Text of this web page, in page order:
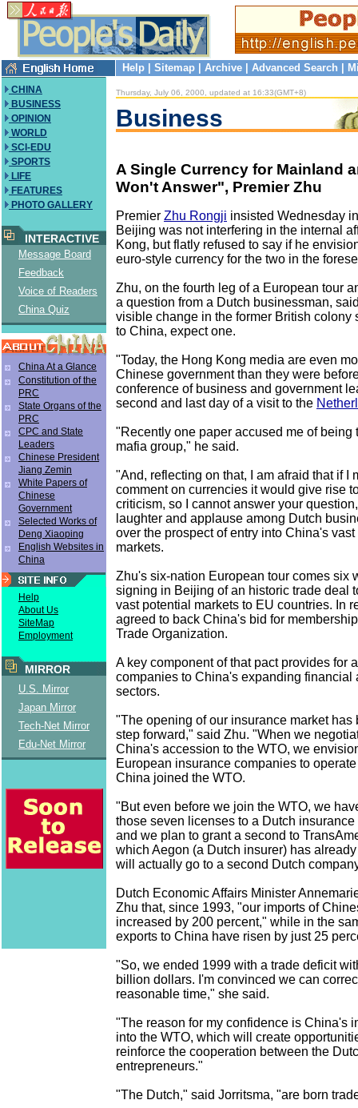
Help Sitemap Archive Advanced Search
CHINA
BUSINESS
OPINION
WORLD
SCI-EDU
SPORTS
LIFE
FEATURES
PHOTO GALLERY
INTERACTIVE
Message Board
Feedback
Voice of Readers
China Quiz
China At a Glance
Constitution of the
PRC
State Organs of the
PRC
CPC and State
Leaders
Chinese President
Jiang Zemin
White Papers of
Chinese
Government
Selected Works of
Deng Xiaoping
English Websites in
China
Help
About Us
SiteMap
Employment
MIRROR
U.S. Mirror
Japan Mirror
Tech-Net Mirror
Edu-Net Mirror
Thursday, July 06, 2000, updated at 16:33(GMT+8)
Business
A Single Currency for Mainland
Won't Answer", Premier Zhu
Premier Zhu Rongji insisted Wednesday
Beijing was not interfering in the internal
Kong, but flatly refused to say if he
euro-style currency for the two in the
Zhu, on the fourth leg of a European tour
a question from a Dutch businessman,
visible change in the former British colony
to China, expect one.
"Today, the Hong Kong media are even
Chinese government than they were
conference of business and government
second and last day of a visit to the
"Recently one paper accused me of being
mafia group," he said.
"And, reflecting on that, I am afraid that if I
comment on currencies it would give rise
criticism, so I cannot answer your
laughter and applause among Dutch
over the prospect of entry into China's
markets.
Zhu's six-nation European tour comes six
signing in Beijing of an historic trade deal
vast potential markets to EU countries. In
agreed to back China's bid for
Trade Organization.
A key component of that pact provides for
companies to China's expanding financial
sectors.
"The opening of our insurance market has
step forward," said Zhu. "When we
China's accession to the WTO, we
European insurance companies to
China joined the WTO.
"But even before we join the WTO, we
those seven licenses to a Dutch insurance
and we plan to grant a second to
which Aegon (a Dutch insurer) has
will actually go to a second Dutch
Dutch Economic Affairs Minister
Zhu that, since 1993, "our imports of
increased by 200 percent," while in the
exports to China have risen by just 25
"So, we ended 1999 with a trade deficit
billion dollars. I'm convinced we can
reasonable time," she said.
"The reason for my confidence is China's
into the WTO, which will create
reinforce the cooperation between the
entrepreneurs."
"The Dutch," said Jorritsma, "are born